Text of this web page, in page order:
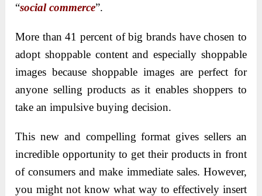
“social commerce”.
More than 41 percent of big brands have chosen to
adopt shoppable content and especially shoppable
images because shoppable images are perfect for
anyone selling products as it enables shoppers to
take an impulsive buying decision.
This new and compelling format gives sellers an
incredible opportunity to get their products in front
of consumers and make immediate sales. However,
you might not know what way to effectively insert